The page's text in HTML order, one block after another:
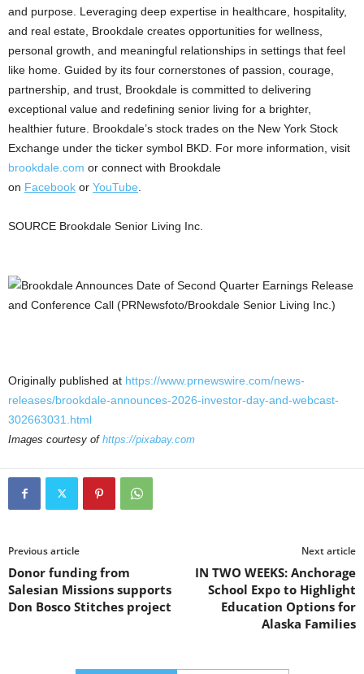
and purpose. Leveraging deep expertise in healthcare, hospitality,
and real estate, Brookdale creates opportunities for wellness,
personal growth, and meaningful relationships in settings that feel
like home. Guided by its four cornerstones of passion, courage,
partnership, and trust, Brookdale is committed to delivering
exceptional value and redefining senior living for a brighter,
healthier future. Brookdale’s stock trades on the New York Stock
Exchange under the ticker symbol BKD. For more information, visit
brookdale.com or connect with Brookdale
on Facebook or YouTube
SOURCE Brookdale Senior Living Inc.
Originally published at https://www.prnewswire.com/news-
releases/brookdale-announces-2026-investor-day-and-webcast-
302663031.html
Images courtesy of https://pixabay.com
Previous article
Donor funding from
Salesian Missions supports
Don Bosco Stitches project
Next article
IN TWO WEEKS: Anchorage
School Expo to Highlight
Education Options for
Alaska Families